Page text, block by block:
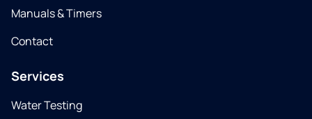
Manuals & Timers
Contact
Services
Water Testing